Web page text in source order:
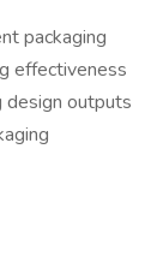
packaging
effectiveness
design outputs